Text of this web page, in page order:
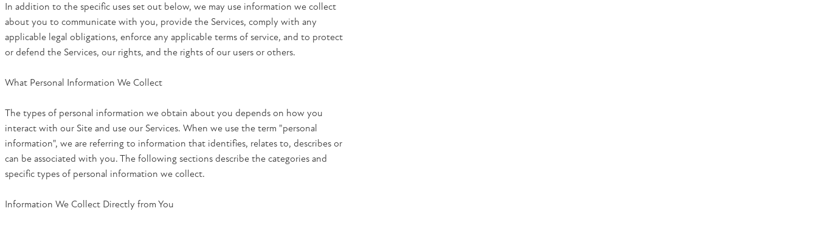
In addition to the specific uses set out below, we may use information we collect
about you to communicate with you, provide the Services, comply with any
applicable legal obligations, enforce any applicable terms of service, and to protect
or defend the Services, our rights, and the rights of our users or others.
What Personal Information We Collect
The types of personal information we obtain about you depends on how you
interact with our Site and use our Services. When we use the term "personal
information", we are referring to information that identifies, relates to, describes or
can be associated with you. The following sections describe the categories and
specific types of personal information we collect.
Information We Collect Directly from You